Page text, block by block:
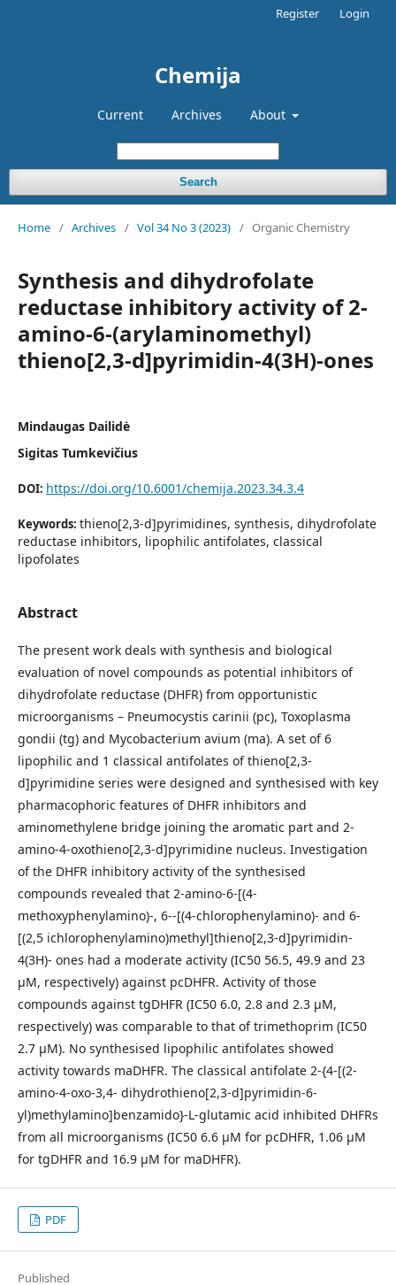
Chemija
Current Archives About
Search
Register Login
Home / Archives / Vol 34 No 3 (2023) / Organic Chemistry
Synthesis and dihydrofolate
reductase inhibitory activity of 2-
amino-6-(arylaminomethyl)
thieno[2,3-d]pyrimidin-4(3H)-ones
Mindaugas Dailidė
Sigitas Tumkevičius
DOI: https://doi.org/10.6001/chemija.2023.34.3.4
Keywords: thieno[2,3-d]pyrimidines, synthesis, dihydrofolate
reductase inhibitors, lipophilic antifolates, classical
lipofolates
Abstract
The present work deals with synthesis and biological
evaluation of novel compounds as potential inhibitors of
dihydrofolate reductase (DHFR) from opportunistic
microorganisms – Pneumocystis carinii (pc), Toxoplasma
gondii (tg) and Mycobacterium avium (ma). A set of 6
lipophilic and 1 classical antifolates of thieno[2,3-
d]pyrimidine series were designed and synthesised with key
pharmacophoric features of DHFR inhibitors and
aminomethylene bridge joining the aromatic part and 2-
amino-4-oxothieno[2,3-d]pyrimidine nucleus. Investigation
of the DHFR inhibitory activity of the synthesised
compounds revealed that 2-amino-6-[(4-
methoxyphenylamino)-, 6--[(4-chlorophenylamino)- and 6-
[(2,5 ichlorophenylamino)methyl]thieno[2,3-d]pyrimidin-
4(3H)- ones had a moderate activity (IC50 56.5, 49.9 and 23
μM, respectively) against pcDHFR. Activity of those
compounds against tgDHFR (IC50 6.0, 2.8 and 2.3 μM,
respectively) was comparable to that of trimethoprim (IC50
2.7 μM). No synthesised lipophilic antifolates showed
activity towards maDHFR. The classical antifolate 2-{4-[(2-
amino-4-oxo-3,4- dihydrothieno[2,3-d]pyrimidin-6-
yl)methylamino]benzamido}-L-glutamic acid inhibited DHFRs
from all microorganisms (IC50 6.6 μM for pcDHFR, 1.06 μM
for tgDHFR and 16.9 μM for maDHFR).
PDF
Published